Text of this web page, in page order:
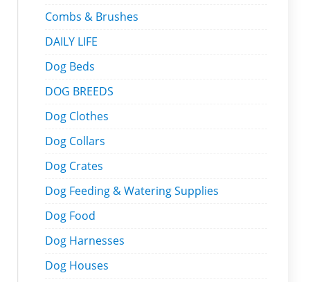
Combs & Brushes
DAILY LIFE
Dog Beds
DOG BREEDS
Dog Clothes
Dog Collars
Dog Crates
Dog Feeding & Watering Supplies
Dog Food
Dog Harnesses
Dog Houses